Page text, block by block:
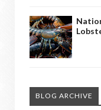
BLOG ARCHIVE